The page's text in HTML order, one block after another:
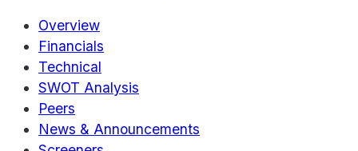
Overview
Financials
Technical
SWOT Analysis
Peers
News & Announcements